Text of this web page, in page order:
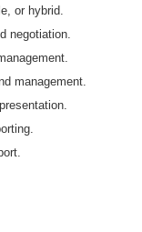
or hybrid.
negotiation.
management.